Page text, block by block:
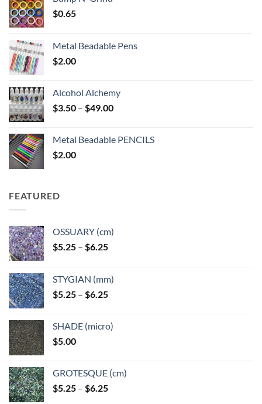
$0.65
Metal Beadable Pens
$2.00
Alcohol Alchemy
$3.50 – $49.00Price
through
Metal Beadable PENCILS
$2.00
FEATURED
OSSUARY (cm)
$5.25 – $6.25Price
through
$6.25
STYGIAN (mm)
$5.25 – $6.25Price
through
SHADE (micro)
$5.00
GROTESQUE (cm)
$5.25 – $6.25Price